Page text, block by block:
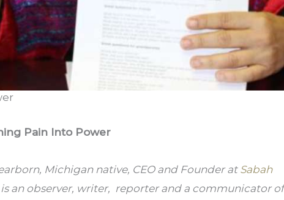
Pain Into Power
Michigan native, CEO and Founder at Sabah
is an observer, writer,  reporter and a communicator